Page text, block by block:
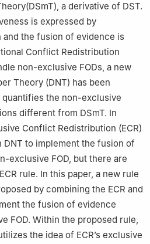
a derivative of DST.
is expressed by
the fusion of evidence is
Conflict Redistribution
non-exclusive FODs, a new
Theory (DNT) has been
the non-exclusive
different from DSmT. In
Conflict Redistribution (ECR)
DNT to implement the fusion of
exclusive FOD, but there are
rule. In this paper, a new rule
by combining the ECR and
the fusion of evidence
FOD. Within the proposed rule,
the idea of ECR’s exclusive